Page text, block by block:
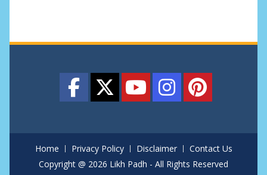
Home Privacy Policy Disclaimer
Contact Us
Copyright @ 2026 Likh Padh - All Rights Reserved